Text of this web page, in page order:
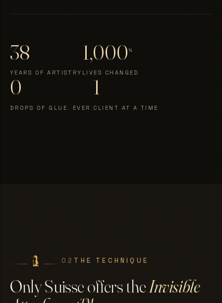
38
YEARS OF ARTISTRY
1,000s
LIVES CHANGED
0
DROPS OF GLUE. EVER.
1
CLIENT AT A TIME
02 THE TECHNIQUE
Only Suisse offers theInvisible